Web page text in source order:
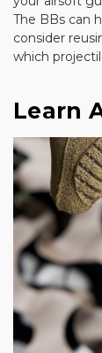
The BBs can
consider
which
Learn